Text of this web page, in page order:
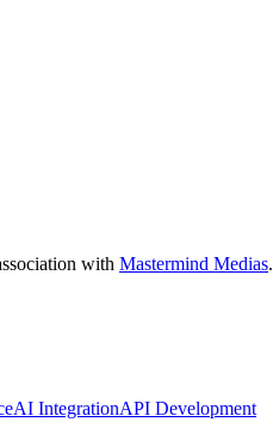
with Mastermind Medias.
AI IntegrationAPI Development